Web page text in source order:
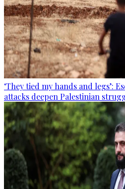
‘They tied my hands and legs’:
attacks deepen Palestinian